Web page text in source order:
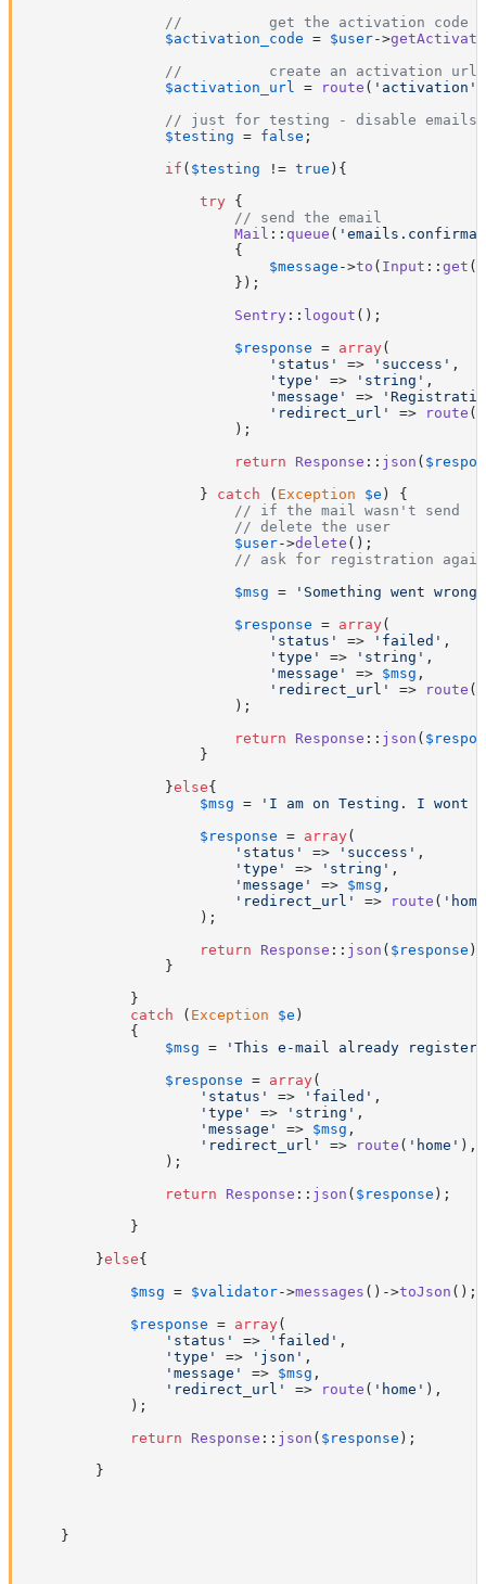
//          get the activation code
$activation_code = $user->
//          create an activation url
$activation_url = route ( 'activation'
// just for testing - disable emails
$testing = false ;
if ( $testing != true ){
try {
// send the email
Mail :: queue (
{
$message ->to ( Input :: get (
                        });
Sentry :: logout ();
$response = array(
'status'
=> 'success' ,
'type'
=> 'string' ,
'message'
=>
'redirect_url'
=> route (
                        );
return
Response :: json (
                    }
catch ( Exception $e ) {
// if the mail wasn't send
// delete the user
$user->delete ();
// ask for registration again
$msg =
'Something went
$response = array(
'status'
=> 'failed' ,
'type'
=> 'string' ,
'message'
=> $msg ,
'redirect_url'
=> route (
                        );
return
Response :: json (
                    }
                }
else{
$msg =
'I am on Testing. I wont
$response = array(
'status'
=> 'success' ,
'type'
=> 'string' ,
'message'
=> $msg ,
'redirect_url'
=> route (
                    );
return
Response :: json ( $response );
                }
            }
catch ( Exception $e )
            {
$msg =
'This e-mail already
$response = array(
'status'
=> 'failed' ,
'type'
=> 'string' ,
'message'
=> $msg ,
'redirect_url'
=> route ( 'home' ),
                );
return
Response :: json ( $response );
            }
        }
else{
$msg = $validator->messages ()->toJson ();
$response = array(
'status'
=> 'failed' ,
'type'
=> 'json' ,
'message'
=> $msg ,
'redirect_url'
=> route ( 'home' ),
            );
return
Response :: json ( $response );
        }
    }